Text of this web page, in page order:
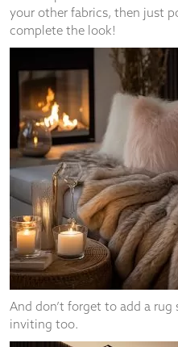
your other fabrics, then just
complete the look!
And don’t forget to add a rug
inviting too.